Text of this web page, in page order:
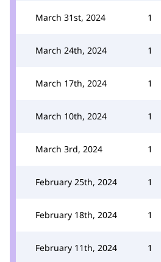
March 31st, 2024 1
March 24th, 2024 1
March 17th, 2024 1
March 10th, 2024 1
March 3rd, 2024 1
February 25th, 2024 1
February 18th, 2024 1
February 11th, 2024 1